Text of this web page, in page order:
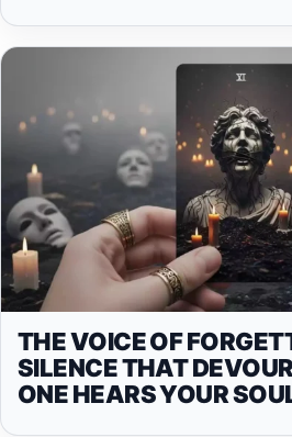
THE VOICE OF
SILENCE THAT
ONE HEARS YOUR